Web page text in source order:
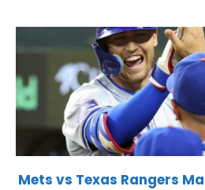
Mets vs Texas Rangers